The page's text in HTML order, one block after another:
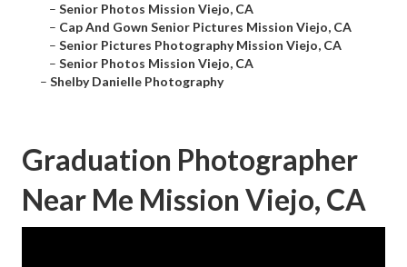
– Senior Photos Mission Viejo, CA
– Cap And Gown Senior Pictures Mission Viejo, CA
– Senior Pictures Photography Mission Viejo, CA
– Senior Photos Mission Viejo, CA
– Shelby Danielle Photography
Graduation Photographer
Near Me Mission Viejo, CA